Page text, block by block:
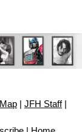
JFH Staff|